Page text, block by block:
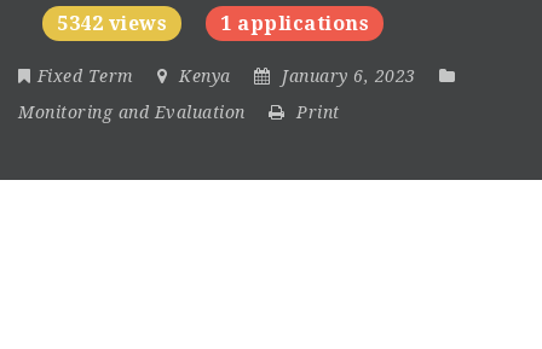
5342 views 1 applications
Fixed Term Kenya
January 6, 2023
Monitoring and Evaluation
Print